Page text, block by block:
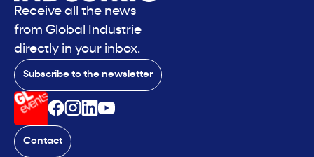
Receive all the news
from Global Industrie
directly in your inbox.
Subscribe to the newsletter
Contact